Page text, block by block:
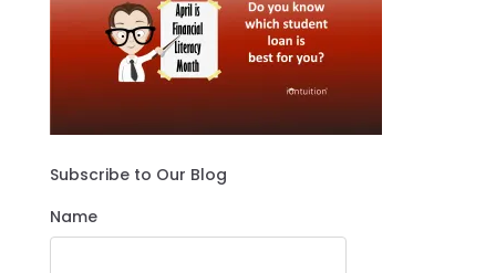
Subscribe to Our Blog
Name